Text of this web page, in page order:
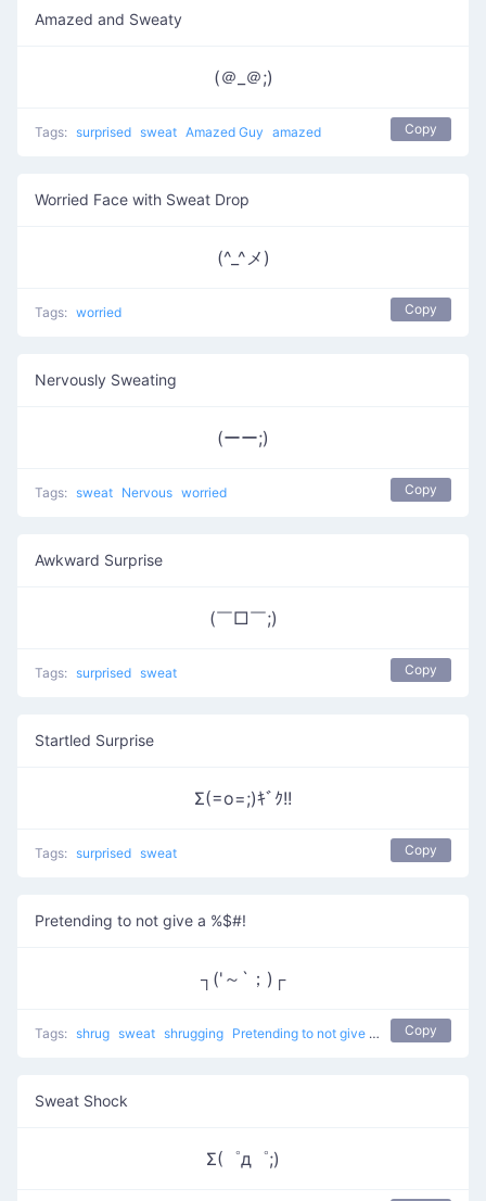
Amazed and Sweaty
(＠_＠;)
Tags: surprised sweat Amazed Guy amazed Copy
Worried Face with Sweat Drop
(^_^メ)
Tags: worried Copy
Nervously Sweating
(ーー;)
Tags: sweat Nervous worried Copy
Awkward Surprise
(￣□￣;)
Tags: surprised sweat Copy
Startled Surprise
Σ(=o=;)ｷﾞｸ!!
Tags: surprised sweat Copy
Pretending to not give a %$#!
┐('～`；)┌
Tags: shrug sweat shrugging Pretending to not give a %$#! don't know
Copy
Sweat Shock
Σ(゜д゜;)